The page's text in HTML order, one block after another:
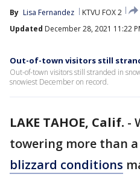
By Lisa Fernandez
KTVU FOX 2
Updated December 28, 2021 11:22
Out-of-town visitors still
Out-of-town visitors still stranded in
snowiest December on record.
LAKE TAHOE, Calif. -
towering more than
blizzard conditions